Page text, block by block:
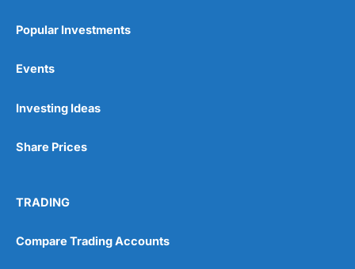
Wide range of spread betting markets
Post-trade analysis
No investing account
Pricing
Popular Investments
Events
Investing Ideas
Share Prices
TRADING
Compare Trading Accounts